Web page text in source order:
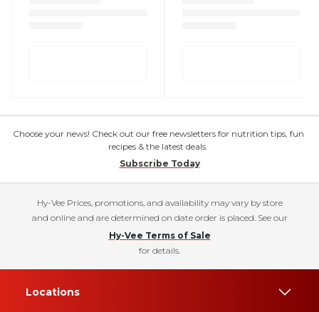
Choose your news! Check out our free newsletters for nutrition tips, fun
recipes & the latest deals.
Subscribe Today
Hy-Vee Prices, promotions, and availability may vary by store
and online and are determined on date order is placed. See our
Hy-Vee Terms of Sale
for details.
Locations